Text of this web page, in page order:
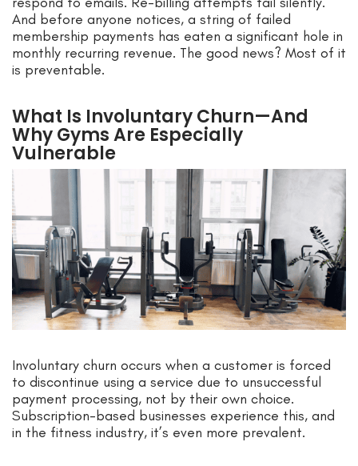
And before anyone notices, a string of failed
membership payments has eaten a significant hole in
monthly recurring revenue. The good news? Most of it
is preventable.
What Is Involuntary Churn—And
Why Gyms Are Especially
Vulnerable
Involuntary churn occurs when a customer is forced
to discontinue using a service due to unsuccessful
payment processing, not by their own choice.
Subscription-based businesses experience this, and
in the fitness industry, it’s even more prevalent.